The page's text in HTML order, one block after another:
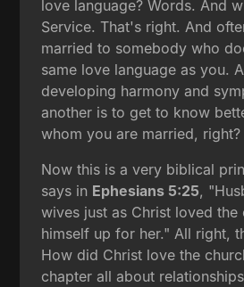
love language? Words. And
Service. That's right. And
married to somebody who
same love language as you.
developing harmony and
another is to get to know
whom you are married, right?
Now this is a very biblical
says in Ephesians 5:25,
wives just as Christ loved the
himself up for her." All right,
How did Christ love the
chapter all about